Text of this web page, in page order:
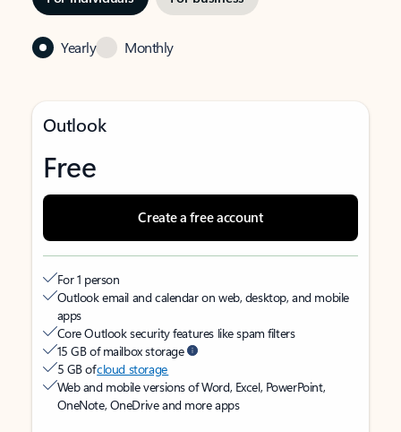
Yearly Monthly
Outlook
Free
Create a free account
For 1 person
Outlook email and calendar on web, desktop, and mobile
apps
Core Outlook security features like spam filters
15 GB of mailbox storage
5 GB ofcloud storage
Web and mobile versions of Word, Excel, PowerPoint,
OneNote, OneDrive and more apps